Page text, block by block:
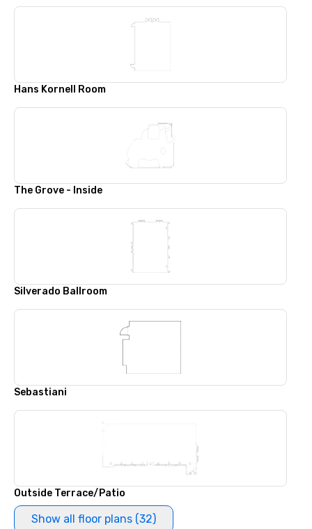
Hans Kornell Room
The Grove - Inside
Silverado Ballroom
Sebastiani
Outside Terrace/Patio
Show all floor plans (32)